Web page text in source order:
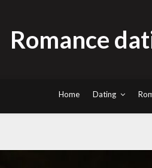
Romance
Home Dating